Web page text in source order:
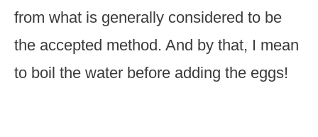
from what is generally considered to be
the accepted method. And by that, I mean
to boil the water before adding the eggs!